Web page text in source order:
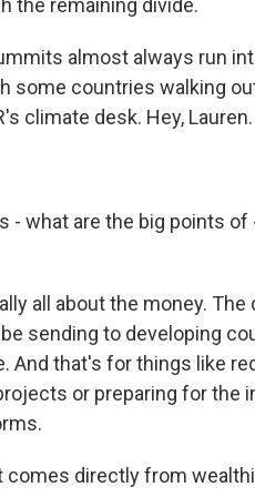
the remaining divide.
almost always run
some countries walking
climate desk. Hey, Lauren.
- what are the big points
all about the money.
sending to developing
And that's for things like
or preparing for the
directly from